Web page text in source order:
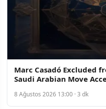
Marc Casadó Excluded
Saudi Arabian Move
8 Ağustos 2026 13:00 · 3 dk